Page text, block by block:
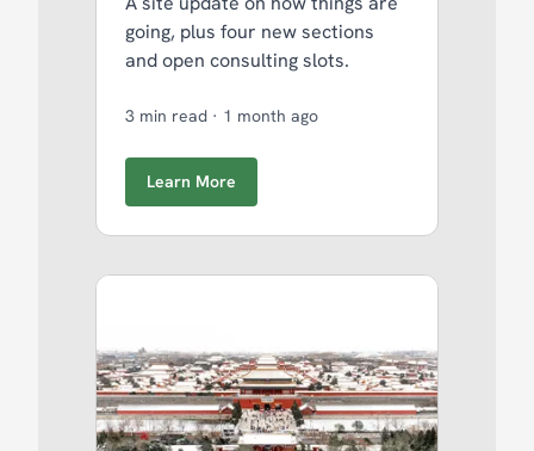
going, plus four new sections
and open consulting slots.
3 min read · 1 month ago
Learn More